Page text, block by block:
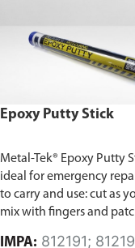
Epoxy Putty Stick
Metal-Tek® Epoxy Putty
ideal for emergency
to carry and use: cut as
mix with fingers and
IMPA: